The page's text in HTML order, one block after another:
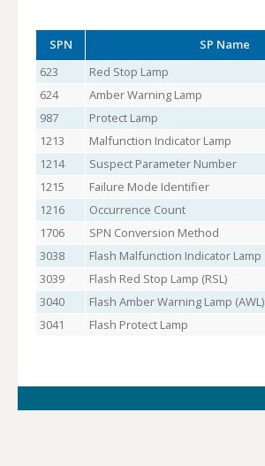
SPN
SP Name
623
Red Stop Lamp
624
Amber Warning Lamp
987
Protect Lamp
1213
Malfunction Indicator Lamp
1214
Suspect Parameter Number
1215
Failure Mode Identifier
1216
Occurrence Count
1706
SPN Conversion Method
3038
Flash Malfunction Indicator Lamp
3039
Flash Red Stop Lamp (RSL)
3040
Flash Amber Warning Lamp (AWL)
3041
Flash Protect Lamp